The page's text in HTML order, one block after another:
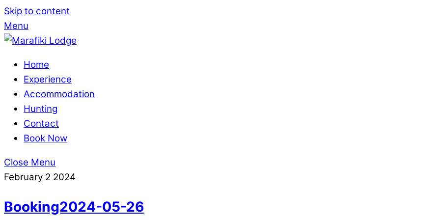
Skip to content
Menu
Home
Experience
Accommodation
Hunting
Contact
Book Now
Close Menu
February 2 2024
Booking2024-05-26